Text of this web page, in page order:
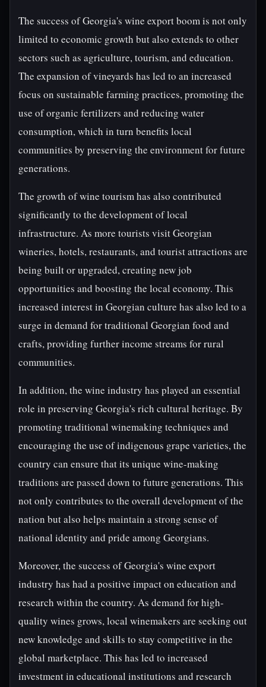
The success of Georgia's wine export boom is not only
limited to economic growth but also extends to other
sectors such as agriculture, tourism, and education.
The expansion of vineyards has led to an increased
focus on sustainable farming practices, promoting the
use of organic fertilizers and reducing water
consumption, which in turn benefits local
communities by preserving the environment for future
generations.
The growth of wine tourism has also contributed
significantly to the development of local
infrastructure. As more tourists visit Georgian
wineries, hotels, restaurants, and tourist attractions are
being built or upgraded, creating new job
opportunities and boosting the local economy. This
increased interest in Georgian culture has also led to a
surge in demand for traditional Georgian food and
crafts, providing further income streams for rural
communities.
In addition, the wine industry has played an essential
role in preserving Georgia's rich cultural heritage. By
promoting traditional winemaking techniques and
encouraging the use of indigenous grape varieties, the
country can ensure that its unique wine-making
traditions are passed down to future generations. This
not only contributes to the overall development of the
nation but also helps maintain a strong sense of
national identity and pride among Georgians.
Moreover, the success of Georgia's wine export
industry has had a positive impact on education and
research within the country. As demand for high-
quality wines grows, local winemakers are seeking out
new knowledge and skills to stay competitive in the
global marketplace. This has led to increased
investment in educational institutions and research